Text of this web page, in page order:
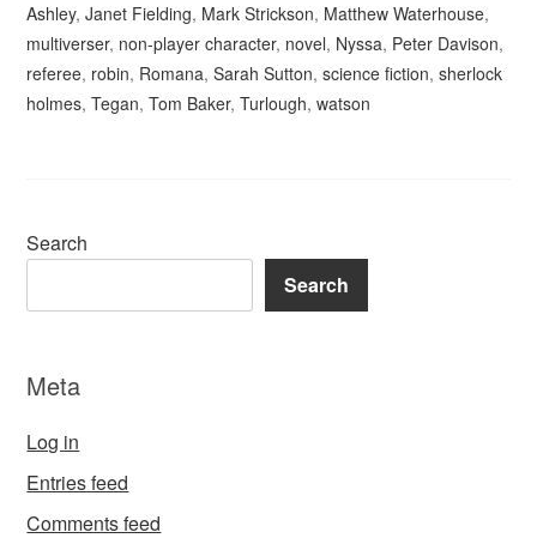
Ashley,Janet Fielding, Mark Strickson, Matthew Waterhouse,
multiverser, non-player character, novel, Nyssa, Peter Davison,
referee, robin, Romana,Sarah Sutton,science fiction,sherlock
holmes,Tegan,Tom Baker,Turlough,watson
Search
Search
Meta
Log in
Entries feed
Comments feed